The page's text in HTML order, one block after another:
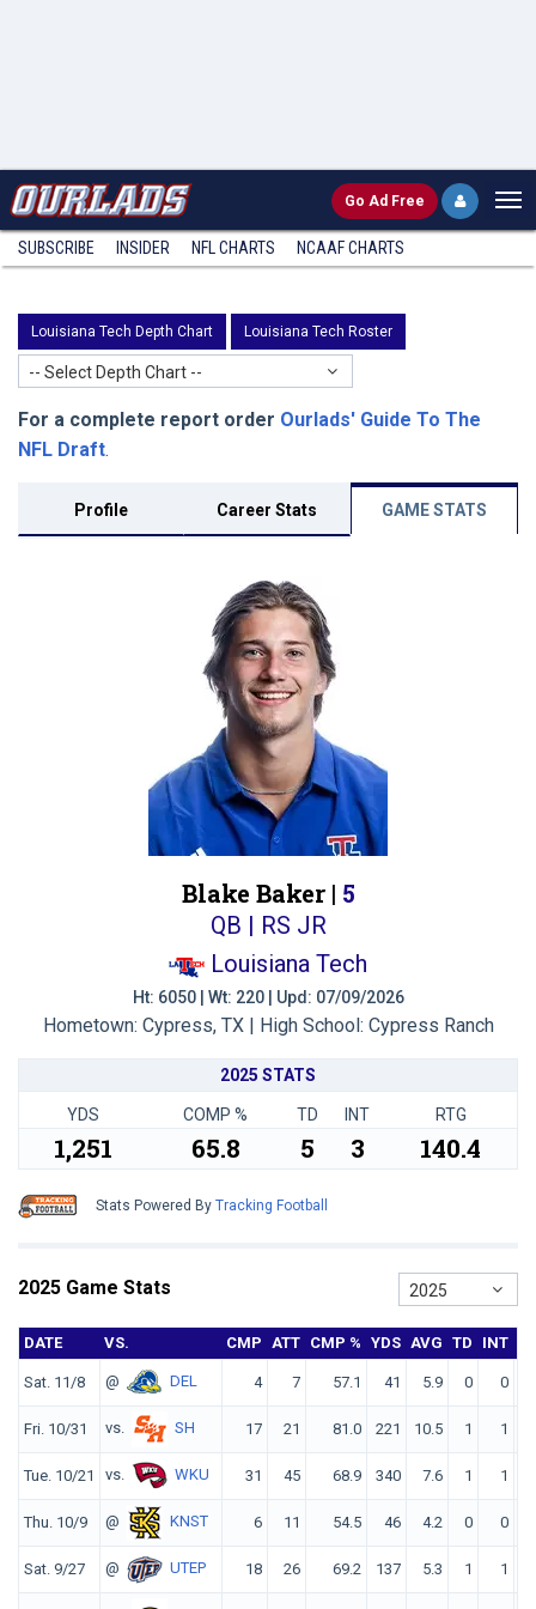
Go Ad Free
SUBSCRIBE INSIDER NFL CHARTS NCAAF CHARTS
Louisiana Tech Depth Chart Louisiana Tech Roster
-- Select Depth Chart --
For a complete report order Ourlads' Guide To The
NFL Draft.
Profile Career Stats GAME STATS
Blake Baker | 5
QB | RS JR
Louisiana Tech
Ht: 6050 | Wt: 220 | Upd: 07/09/2026
Hometown: Cypress, TX | High School: Cypress Ranch
2025 STATS
YDS COMP % TD INT RTG
1,251 65.8 5 3 140.4
Stats Powered By Tracking Football
2025 Game Stats 2025
DATE VS. CMP ATT CMP % YDS AVG TD INT
Sat. 11/8 @ DEL 4 7 57.1 41 5.9 0 0
Fri. 10/31 vs. SH 17 21 81.0 221 10.5 1 1
Tue. 10/21 vs. WKU 31 45 68.9 340 7.6 1 1
Thu. 10/9 @ KNST 6 11 54.5 46 4.2 0 0
Sat. 9/27 @ UTEP 18 26 69.2 137 5.3 1 1